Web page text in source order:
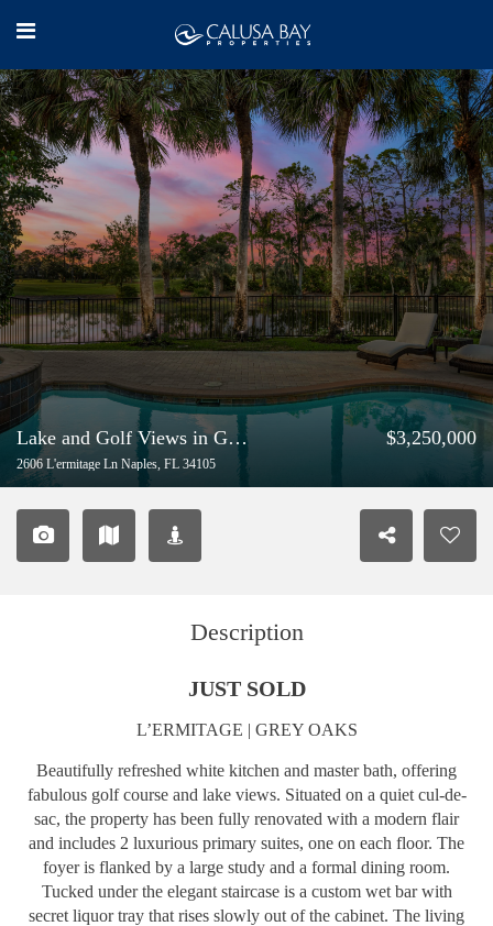
Lake and Golf Views in Grey Oaks
2606 L'ermitage Ln Naples, FL 34105
$3,250,000
Description
JUST SOLD
L’ERMITAGE | GREY OAKS
Beautifully refreshed white kitchen and master bath, offering
fabulous golf course and lake views. Situated on a quiet cul-de-
sac, the property has been fully renovated with a modern flair
and includes 2 luxurious primary suites, one on each floor. The
foyer is flanked by a large study and a formal dining room.
Tucked under the elegant staircase is a custom wet bar with
secret liquor tray that rises slowly out of the cabinet. The living